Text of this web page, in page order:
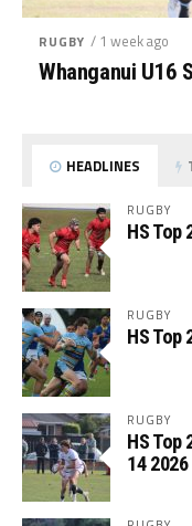
RUGBY / 1 week ago
Whanganui U16
HEADLINES
RUGBY
HS Top
RUGBY
HS Top
RUGBY
HS Top
14 2026